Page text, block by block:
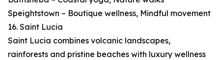
Speightstown – Boutique wellness, Mindful movement
16. Saint Lucia
Saint Lucia combines volcanic landscapes,
rainforests and pristine beaches with luxury wellness